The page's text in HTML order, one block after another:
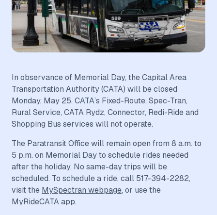
In observance of Memorial Day, the Capital Area
Transportation Authority (CATA) will be closed
Monday, May 25. CATA’s Fixed-Route, Spec-Tran,
Rural Service, CATA Rydz, Connector, Redi-Ride and
Shopping Bus services will not operate.
The Paratransit Office will remain open from 8 a.m. to
5 p.m. on Memorial Day to schedule rides needed
after the holiday. No same-day trips will be
scheduled. To schedule a ride, call 517-394-2282,
visit the MySpectran webpage, or use the
MyRideCATA app.